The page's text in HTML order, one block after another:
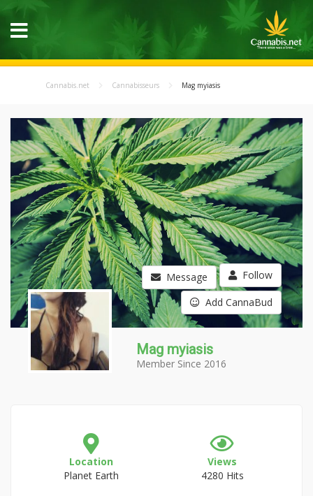
Cannabis.net Cannabisseurs Mag myiasis
Message Follow
Add CannaBud
Mag myiasis
Member Since 2016
Location
Planet Earth
Views
4280 Hits